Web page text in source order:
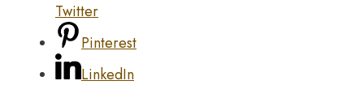
Twitter
Pinterest
LinkedIn